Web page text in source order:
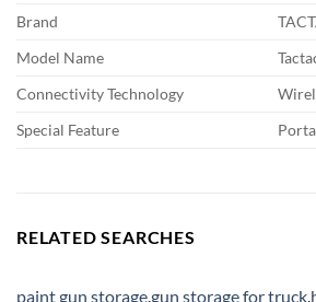
Brand
Model Name
Connectivity Technology
Special Feature
RELATED SEARCHES
paint gun storage,gun storage for truck,